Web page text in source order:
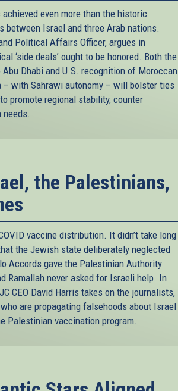
even more than the historic
Israel and three Arab nations.
Political Affairs Officer, argues in
‘side deals’ ought to be honored. Both the
Dhabi and U.S. recognition of Moroccan
– with Sahrawi autonomy – will bolster ties
promote regional stability, counter
needs.
the Palestinians,
vaccine distribution. It didn’t take long
the Jewish state deliberately neglected
Accords gave the Palestinian Authority
Ramallah never asked for Israeli help. In
CEO David Harris takes on the journalists,
are propagating falsehoods about Israel
Palestinian vaccination program.